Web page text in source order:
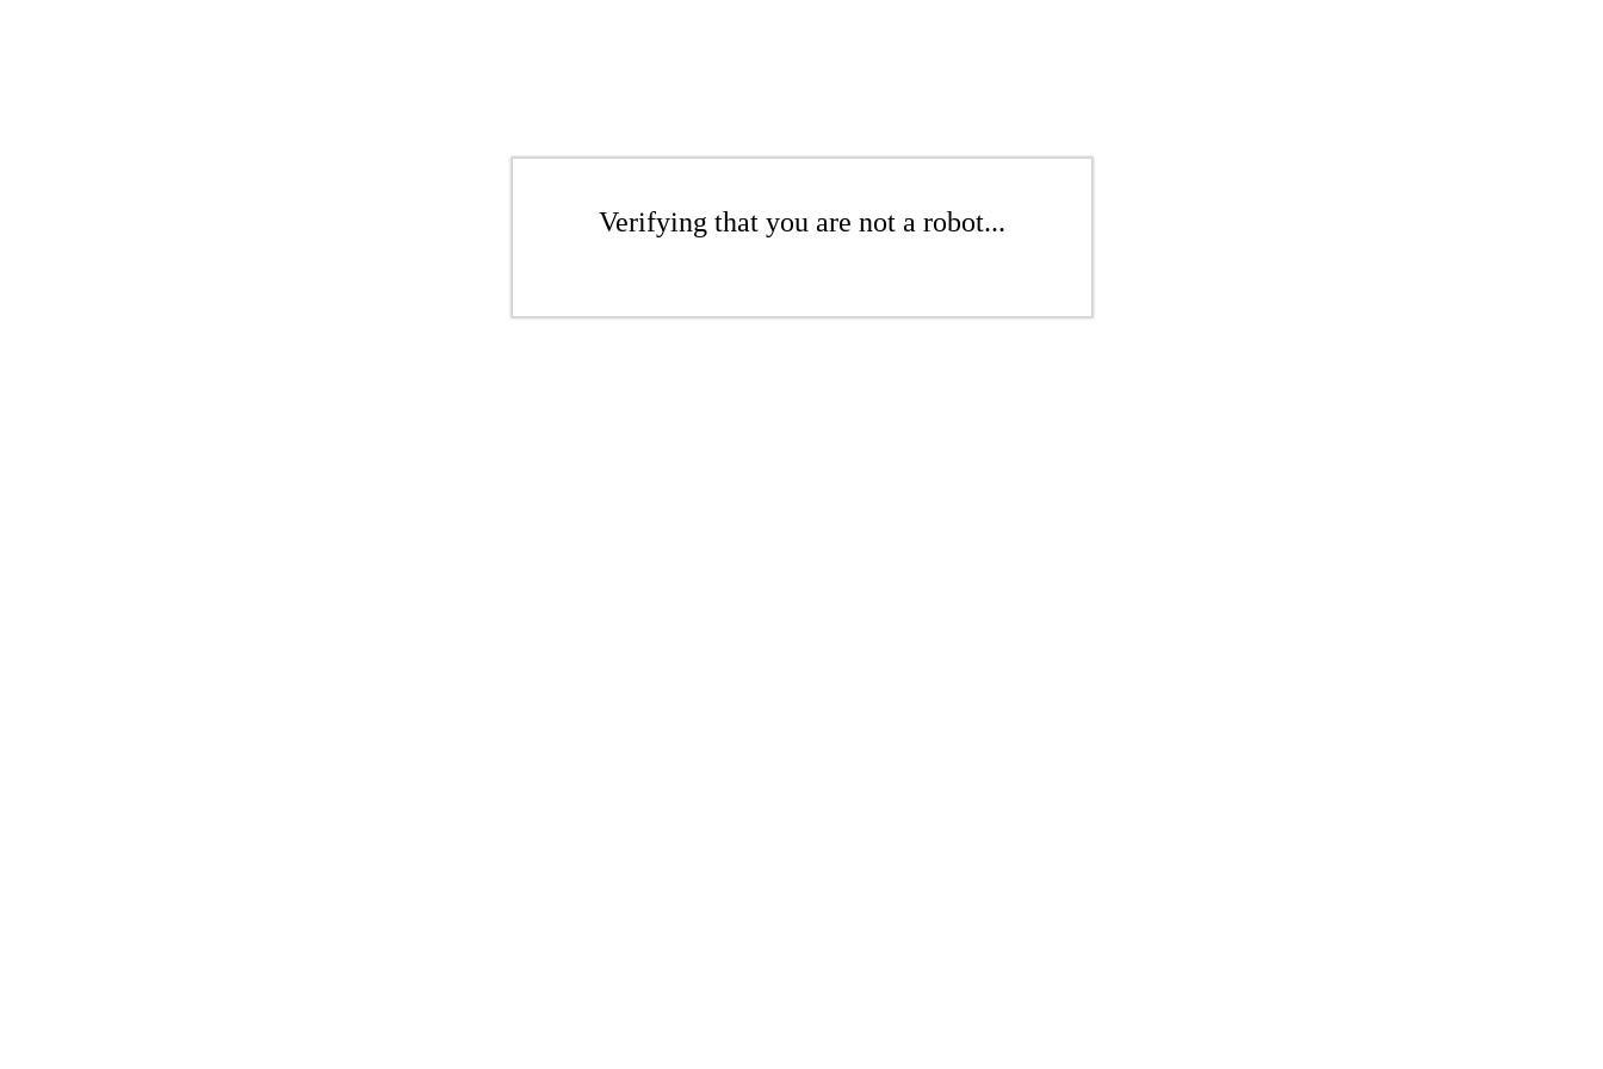
Verifying that you are not a robot...